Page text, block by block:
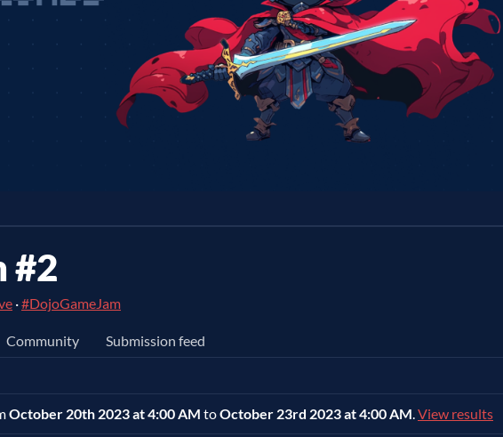
#2
·#DojoGameJam
Community Submission feed
October 20th 2023 at 4:00 AM toOctober 23rd 2023 at 4:00 AM.View results